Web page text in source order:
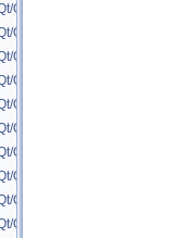
QxSerialize_QMap.h
QxSerialize_QMatrix.h
QxSerialize_QMultiHash.h
QxSerialize_QMultiMap.h
QxSerialize_QObject.h
QxSerialize_QPair.h
QxSerialize_QPicture.h
QxSerialize_QPixmap.h
QxSerialize_QPoint.h
QxSerialize_QRect.h